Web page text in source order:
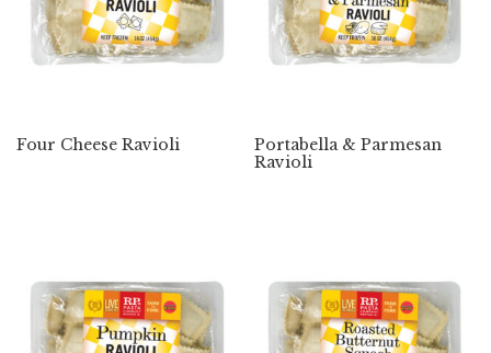
Four Cheese Ravioli
Portabella & Parmesan
Ravioli